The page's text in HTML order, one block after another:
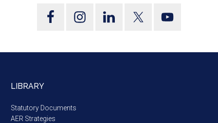
LIBRARY
Statutory Documents
AER Strategies